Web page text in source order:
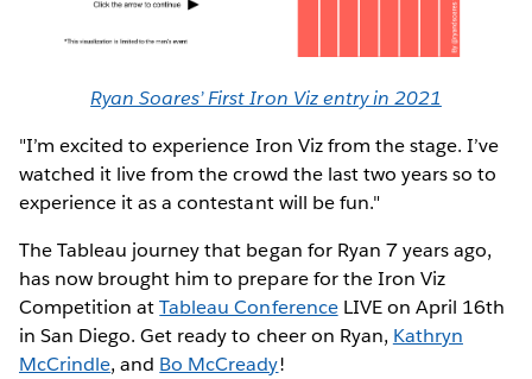
Ryan Soares’ First Iron Viz entry in 2021
"I’m excited to experience Iron Viz from the stage. I’ve
watched it live from the crowd the last two years so to
experience it as a contestant will be fun."
The Tableau journey that began for Ryan 7 years ago,
has now brought him to prepare for the Iron Viz
Competition atTableau ConferenceLIVE on April 16th
in San Diego. Get ready to cheer on Ryan, Kathryn
McCrindle, and Bo McCready!